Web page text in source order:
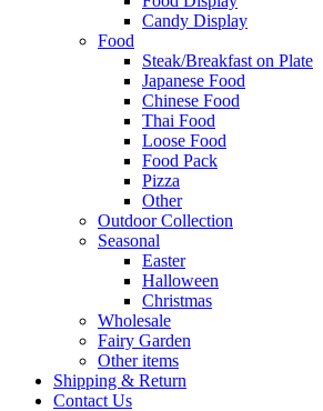
Candy Display
Food
Steak/Breakfast on Plate
Japanese Food
Chinese Food
Thai Food
Loose Food
Food Pack
Pizza
Other
Outdoor Collection
Seasonal
Easter
Halloween
Christmas
Wholesale
Fairy Garden
Other items
Shipping & Return
Contact Us